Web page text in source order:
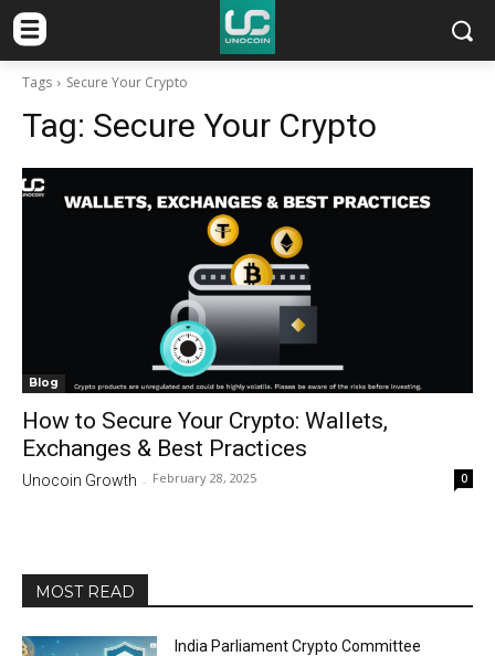
Tags Secure Your Crypto
Tag: Secure Your Crypto
Blog
How to Secure Your Crypto: Wallets,
Exchanges & Best Practices
Unocoin Growth - February 28, 2025 0
MOST READ
India Parliament Crypto Committee